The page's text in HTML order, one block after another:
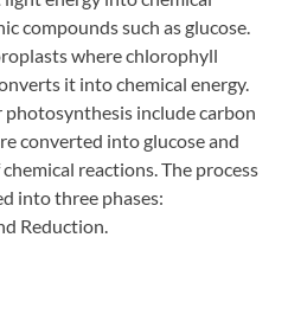
compounds such as glucose.
where chlorophyll
it into chemical energy.
include carbon
converted into glucose and
reactions. The process
into three phases:
Reduction.